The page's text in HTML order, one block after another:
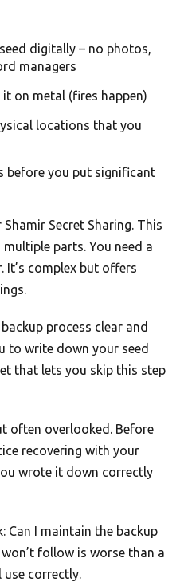
digitally – no photos,
managers
on metal (fires happen)
locations that you
before you put significant
Secret Sharing. This
parts. You need a
complex but offers
process clear and
to write down your seed
that lets you skip this step
often overlooked. Before
recovering with your
wrote it down correctly
Can I maintain the backup
follow is worse than a
use correctly.